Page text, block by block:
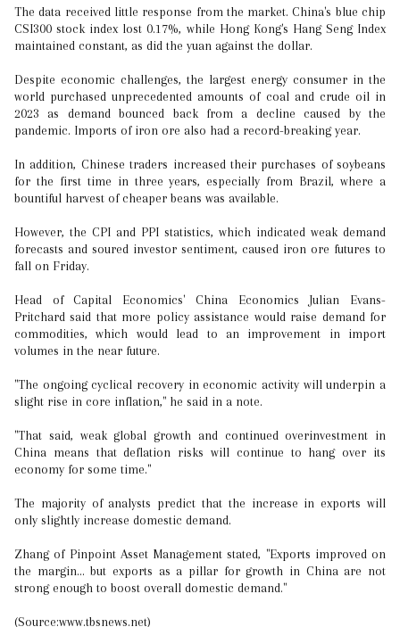
The data received little response from the market. China's blue chip
CSI300 stock index lost 0.17%, while Hong Kong's Hang Seng Index
maintained constant, as did the yuan against the dollar.
Despite economic challenges, the largest energy consumer in the
world purchased unprecedented amounts of coal and crude oil in
2023 as demand bounced back from a decline caused by the
pandemic. Imports of iron ore also had a record-breaking year.
In addition, Chinese traders increased their purchases of soybeans
for the first time in three years, especially from Brazil, where a
bountiful harvest of cheaper beans was available.
However, the CPI and PPI statistics, which indicated weak demand
forecasts and soured investor sentiment, caused iron ore futures to
fall on Friday.
Head of Capital Economics' China Economics Julian Evans-
Pritchard said that more policy assistance would raise demand for
commodities, which would lead to an improvement in import
volumes in the near future.
"The ongoing cyclical recovery in economic activity will underpin a
slight rise in core inflation," he said in a note.
"That said, weak global growth and continued overinvestment in
China means that deflation risks will continue to hang over its
economy for some time."
The majority of analysts predict that the increase in exports will
only slightly increase domestic demand.
Zhang of Pinpoint Asset Management stated, "Exports improved on
the margin... but exports as a pillar for growth in China are not
strong enough to boost overall domestic demand."
(Source:www.tbsnews.net)